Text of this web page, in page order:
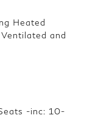
Heated
and
-inc: 10-